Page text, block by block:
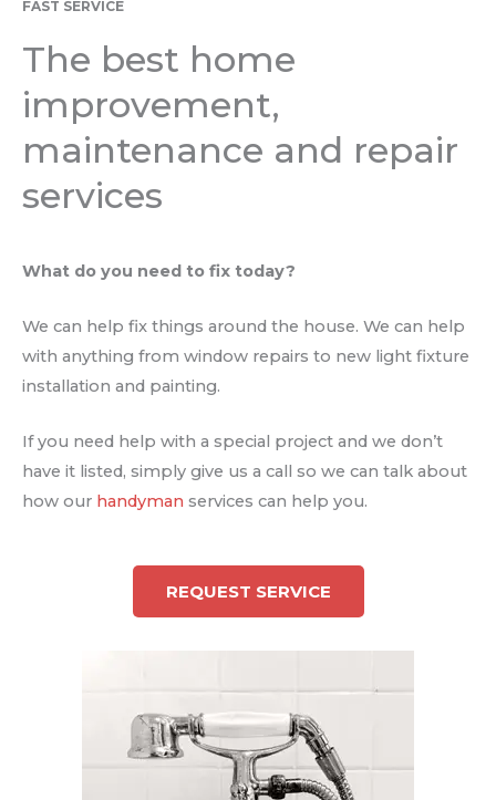
FAST SERVICE
The best home
improvement,
maintenance and repair
services
What do you need to fix today?
We can help fix things around the house. We can help
with anything from window repairs to new light fixture
installation and painting.
If you need help with a special project and we don’t
have it listed, simply give us a call so we can talk about
how our handyman services can help you.
REQUEST SERVICE